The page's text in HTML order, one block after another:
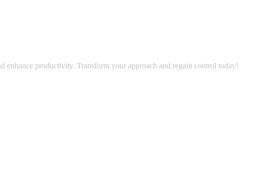
productivity. Transform your approach and regain control today!